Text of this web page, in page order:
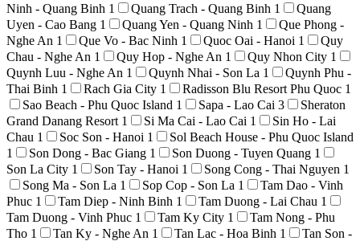
Ninh - Quang Binh 1 Quang Trach - Quang Binh 1
Quang
Uyen - Cao Bang 1 Quang Yen - Quang Ninh 1
Que Phong -
Nghe An 1 Que Vo - Bac Ninh 1 Quoc Oai - Hanoi 1
Quy
Chau - Nghe An 1 Quy Hop - Nghe An 1 Quy Nhon City 1
Quynh Luu - Nghe An 1 Quynh Nhai - Son La 1
Quynh Phu -
Thai Binh 1 Rach Gia City 1 Radisson Blu Resort Phu Quoc 1
Sao Beach - Phu Quoc Island 1 Sapa - Lao Cai 3
Sheraton
Grand Danang Resort 1 Si Ma Cai - Lao Cai 1
Sin Ho - Lai
Chau 1 Soc Son - Hanoi 1
Sol Beach House - Phu Quoc Island
1
Son Dong - Bac Giang 1 Son Duong - Tuyen Quang 1
Son La City 1 Son Tay - Hanoi 1 Song Cong - Thai Nguyen 1
Song Ma - Son La 1 Sop Cop - Son La 1
Tam Dao - Vinh
Phuc 1 Tam Diep - Ninh Binh 1 Tam Duong - Lai Chau 1
Tam Duong - Vinh Phuc 1 Tam Ky City 1
Tam Nong - Phu
Tho 1 Tan Ky - Nghe An 1 Tan Lac - Hoa Binh 1
Tan Son -